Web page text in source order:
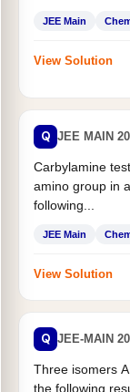
JEE Main
View Solution
Q JEE MAIN
Carbylamine
amino group in
following...
JEE Main
View Solution
Q JEE-MAIN
Three isomers
the following